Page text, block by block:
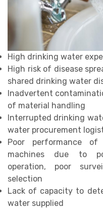
High drinking water
High risk of disease
shared drinking water
Inadvertent
of material handling
Interrupted drinking
water procurement
Poor performance
machines due to
operation, poor
selection
Lack of capacity to
water supplied